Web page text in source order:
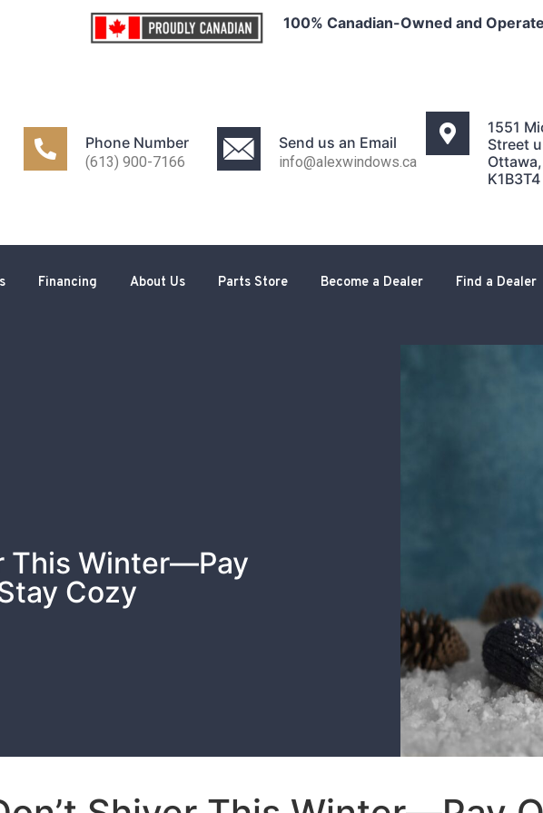
100% Canadian-Owned and
Phone Number
(613) 900-7166
Send us an Email
info@alexwindows.ca
1551
Street
K1B3T4
Financing About Us Parts Store Become a Dealer Find a Dealer
This Winter—Pay
Cozy